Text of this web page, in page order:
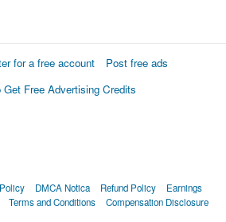
for a free account
Post free ads
Get Free Advertising Credits
DMCA Notica Refund Policy
Earnings
Terms and Conditions Compensation Disclosure